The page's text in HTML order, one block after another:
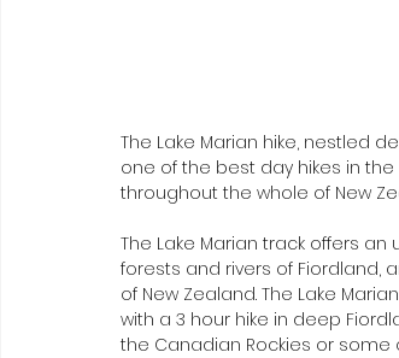
The Lake Marian hike, nestled
one of the best day hikes in
throughout the whole of New
The Lake Marian track offers
forests and rivers of Fiordland,
of New Zealand. The Lake
with a 3 hour hike in deep
the Canadian Rockies or